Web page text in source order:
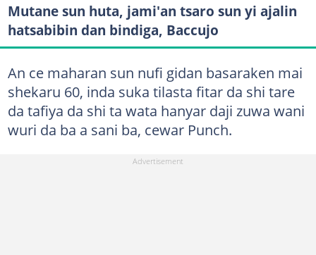
Mutane sun huta, jami'an tsaro sun yi ajalin
hatsabibin dan bindiga, Baccujo
An ce maharan sun nufi gidan basaraken mai
shekaru 60, inda suka tilasta fitar da shi tare
da tafiya da shi ta wata hanyar daji zuwa wani
wuri da ba a sani ba, cewar Punch.